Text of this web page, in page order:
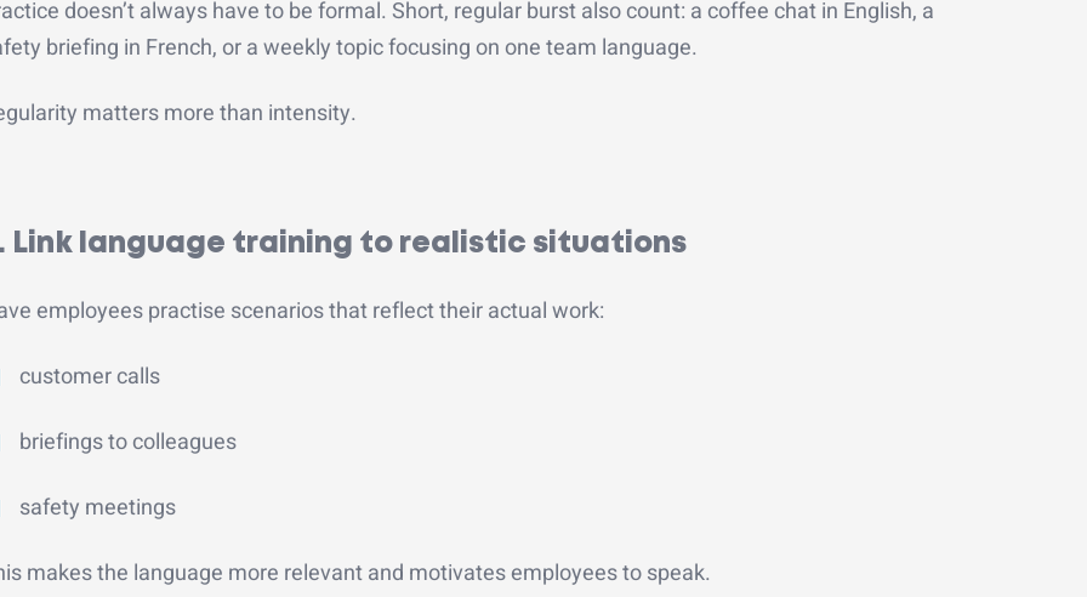
doesn’t always have to be formal. Short, regular burst also count: a coffee chat in English, a
briefing in French, or a weekly topic focusing on one team language.
matters more than intensity.
Link language training to realistic situations
employees practise scenarios that reflect their actual work:
customer calls
briefings to colleagues
safety meetings
makes the language more relevant and motivates employees to speak.